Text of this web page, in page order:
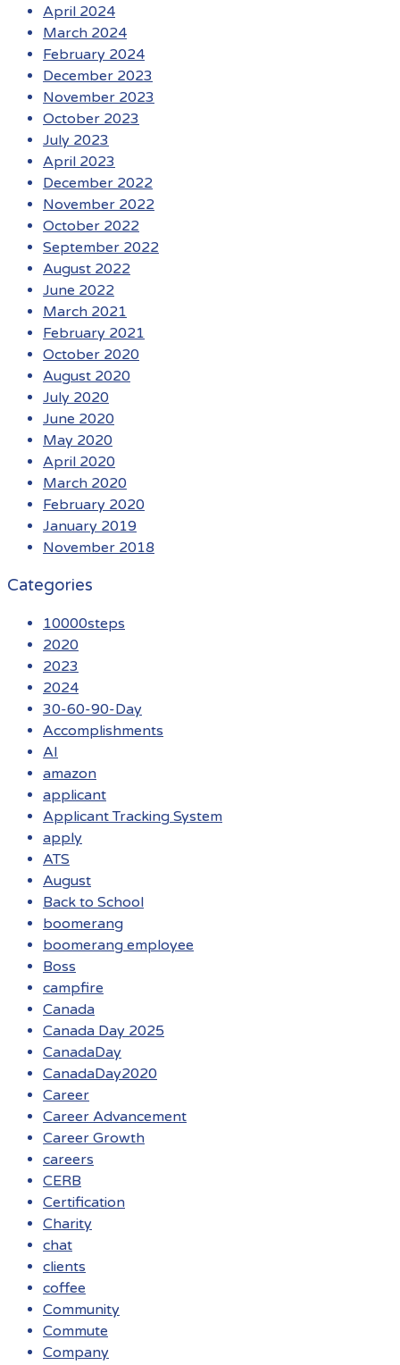
April 2024
March 2024
February 2024
December 2023
November 2023
October 2023
July 2023
April 2023
December 2022
November 2022
October 2022
September 2022
August 2022
June 2022
March 2021
February 2021
October 2020
August 2020
July 2020
June 2020
May 2020
April 2020
March 2020
February 2020
January 2019
November 2018
Categories
10000steps
2020
2023
2024
30-60-90-Day
Accomplishments
AI
amazon
applicant
Applicant Tracking System
apply
ATS
August
Back to School
boomerang
boomerang employee
Boss
campfire
Canada
Canada Day 2025
CanadaDay
CanadaDay2020
Career
Career Advancement
Career Growth
careers
CERB
Certification
Charity
chat
clients
coffee
Community
Commute
Company